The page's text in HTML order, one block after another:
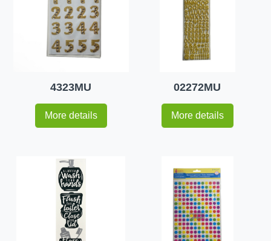
4323MU
More details
02272MU
More details